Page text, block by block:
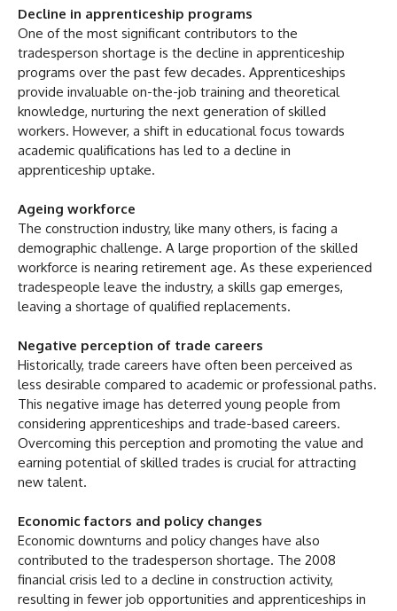
Decline in apprenticeship programs
One of the most significant contributors to the
tradesperson shortage is the decline in apprenticeship
programs over the past few decades. Apprenticeships
provide invaluable on-the-job training and theoretical
knowledge, nurturing the next generation of skilled
workers. However, a shift in educational focus towards
academic qualifications has led to a decline in
apprenticeship uptake.
Ageing workforce
The construction industry, like many others, is facing a
demographic challenge. A large proportion of the skilled
workforce is nearing retirement age. As these experienced
tradespeople leave the industry, a skills gap emerges,
leaving a shortage of qualified replacements.
Negative perception of trade careers
Historically, trade careers have often been perceived as
less desirable compared to academic or professional paths.
This negative image has deterred young people from
considering apprenticeships and trade-based careers.
Overcoming this perception and promoting the value and
earning potential of skilled trades is crucial for attracting
new talent.
Economic factors and policy changes
Economic downturns and policy changes have also
contributed to the tradesperson shortage. The 2008
financial crisis led to a decline in construction activity,
resulting in fewer job opportunities and apprenticeships in